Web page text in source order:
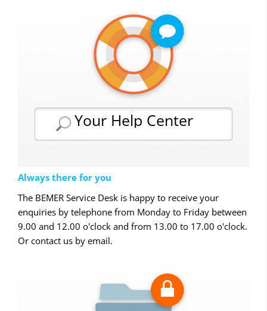
Your Help Center
Always there for you
The BEMER Service Desk is happy to receive your
enquiries by telephone from Monday to Friday between
9.00 and 12.00 o'clock and from 13.00 to 17.00 o'clock.
Or contact us by email.